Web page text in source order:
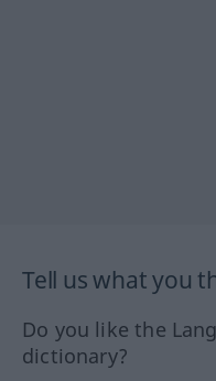
Tell us what you
Do you like the
dictionary?